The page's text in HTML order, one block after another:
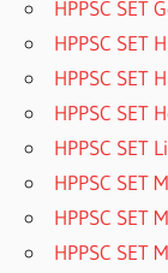
HPPSC SET
HPPSC SET
HPPSC SET
HPPSC SET
HPPSC SET
HPPSC SET
HPPSC SET
HPPSC SET